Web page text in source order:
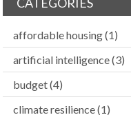
affordable housing(1)
artificial intelligence(3)
budget(4)
climate resilience(1)